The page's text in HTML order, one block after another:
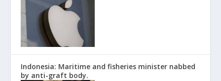
Indonesia: Maritime and fisheries minister nabbed
by anti-graft body.